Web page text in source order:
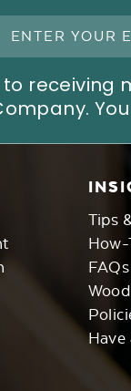
to
Tips
How-
FAQs
Have